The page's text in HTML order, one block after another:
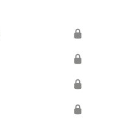
🔒
🔒
🔒
🔒